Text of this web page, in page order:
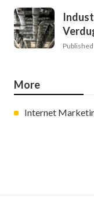
More
Internet